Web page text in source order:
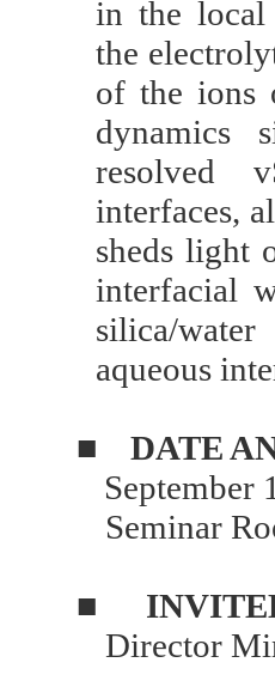
in the local
the
of the ions
dynamics
resolved
interfaces,
sheds light
interfacial
silica/
aqueous
■
DATE
Seminar
■
Director